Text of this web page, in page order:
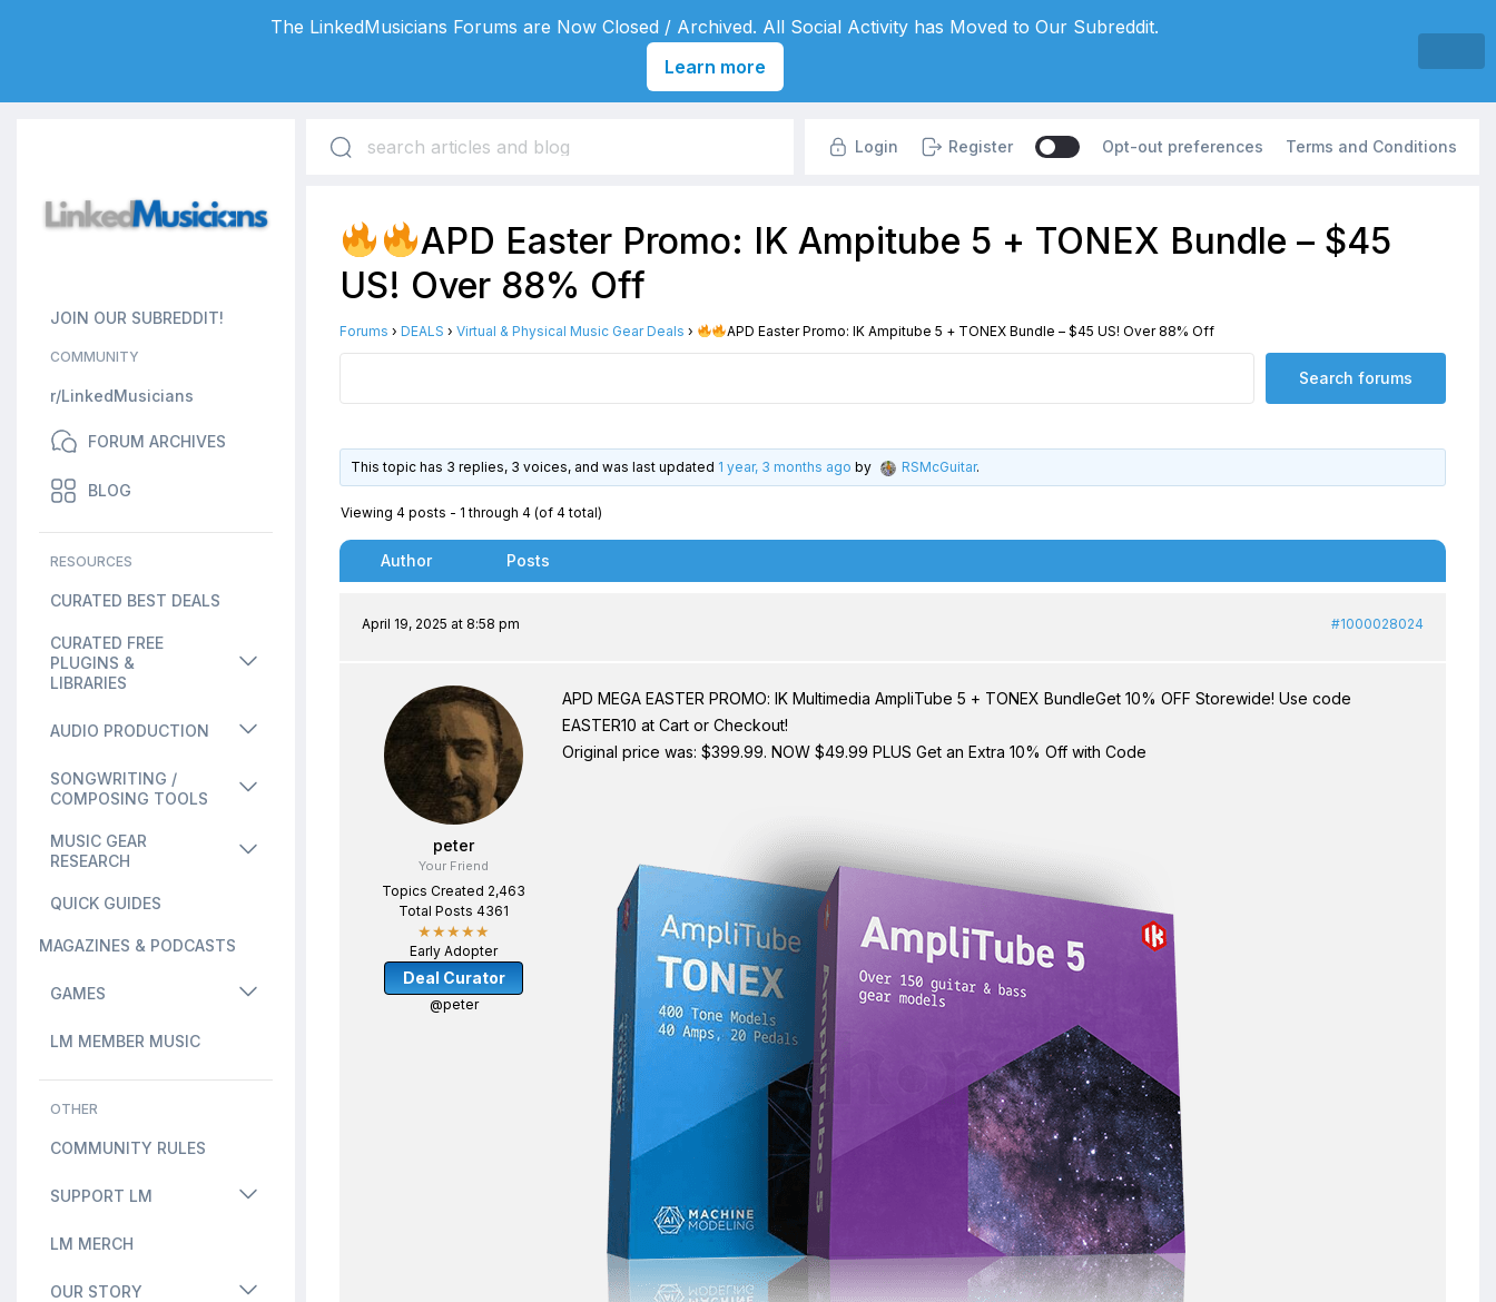
JOIN OUR SUBREDDIT!
COMMUNITY
r/LinkedMusicians
FORUM ARCHIVES
BLOG
RESOURCES
CURATED BEST DEALS
CURATED FREE
PLUGINS &
LIBRARIES
AUDIO PRODUCTION
SONGWRITING /
COMPOSING TOOLS
MUSIC GEAR
RESEARCH
QUICK GUIDES
MAGAZINES & PODCASTS
GAMES
LM MEMBER MUSIC
OTHER
COMMUNITY RULES
SUPPORT LM
LM MERCH
OUR STORY
Login Register Opt-out preferences Terms and Conditions
APD Easter Promo: IK Ampitube 5 + TONEX Bundle – $45
US! Over 88% Off
Forums › DEALS › Virtual & Physical Music Gear Deals › APD Easter Promo: IK Ampitube 5 + TONEX Bundle – $45 US! Over 88% Off
This topic has 3 replies, 3 voices, and was last updated 1 year, 3 months ago by RSMcGuitar.
Viewing 4 posts - 1 through 4 (of 4 total)
Author Posts
April 19, 2025 at 8:58 pm #1000028024
peter
Your Friend
Topics Created 2,463
Total Posts 4361
★★★★★
Early Adopter
Deal Curator
@peter
APD MEGA EASTER PROMO: IK Multimedia AmpliTube 5 + TONEX BundleGet 10% OFF Storewide! Use code
EASTER10 at Cart or Checkout!
Original price was: $399.99. NOW $49.99 PLUS Get an Extra 10% Off with Code
The LinkedMusicians Forums are Now Closed / Archived. All Social Activity has Moved to Our Subreddit.
Learn more